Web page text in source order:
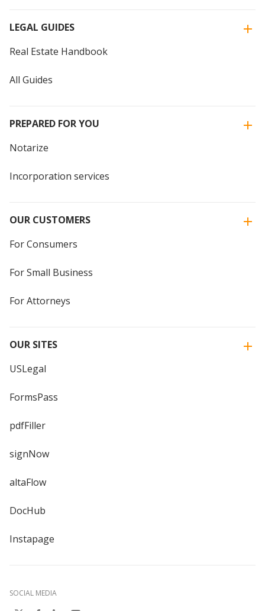
LEGAL GUIDES
Real Estate Handbook
All Guides
PREPARED FOR YOU
Notarize
Incorporation services
OUR CUSTOMERS
For Consumers
For Small Business
For Attorneys
OUR SITES
USLegal
FormsPass
pdfFiller
signNow
altaFlow
DocHub
Instapage
SOCIAL MEDIA